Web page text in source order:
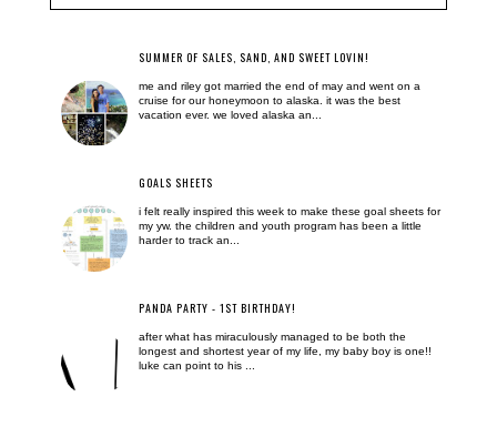
SUMMER OF SALES, SAND, AND SWEET LOVIN!
me and riley got married the end of may and went on a
cruise for our honeymoon to alaska. it was the best
vacation ever. we loved alaska an...
GOALS SHEETS
i felt really inspired this week to make these goal sheets for
my yw. the children and youth program has been a little
harder to track an...
PANDA PARTY - 1ST BIRTHDAY!
after what has miraculously managed to be both the
longest and shortest year of my life, my baby boy is one!!
luke can point to his ...